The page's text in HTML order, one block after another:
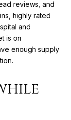
reviews, and
highly rated
and
is on
enough supply